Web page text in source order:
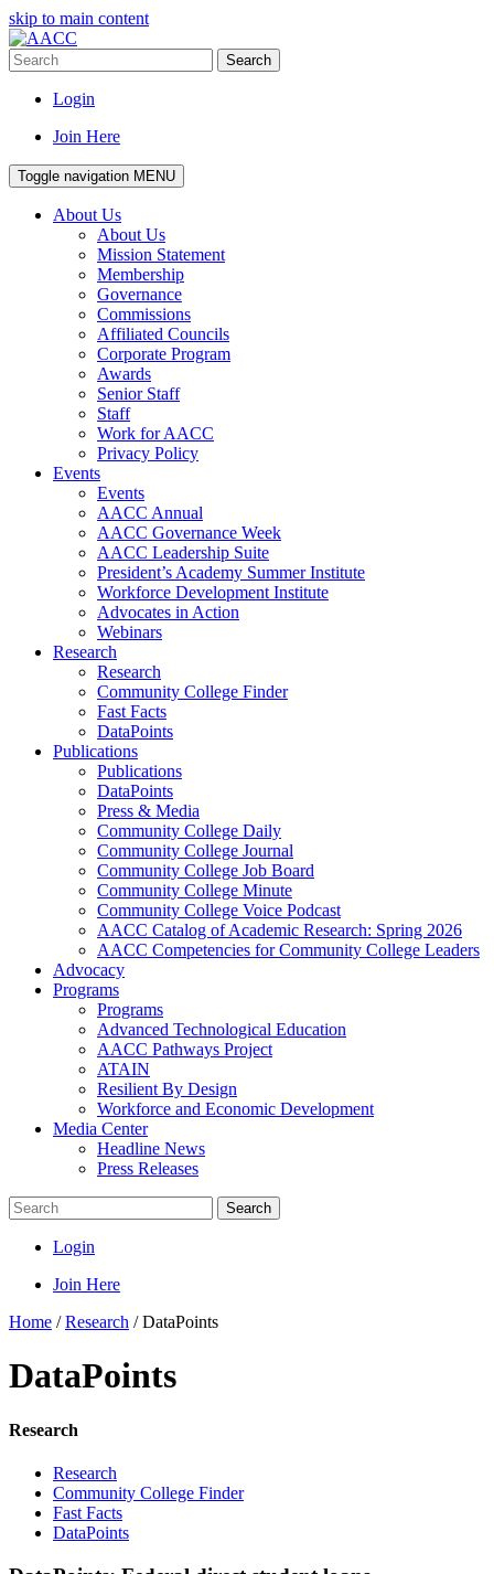
skip to main content
Search
Login
Join Here
Toggle navigation MENU
About Us
About Us
Mission Statement
Membership
Governance
Commissions
Affiliated Councils
Corporate Program
Awards
Senior Staff
Staff
Work for AACC
Privacy Policy
Events
Events
AACC Annual
AACC Governance Week
AACC Leadership Suite
President’s Academy Summer Institute
Workforce Development Institute
Advocates in Action
Webinars
Research
Research
Community College Finder
Fast Facts
DataPoints
Publications
Publications
DataPoints
Press & Media
Community College Daily
Community College Journal
Community College Job Board
Community College Minute
Community College Voice Podcast
AACC Catalog of Academic Research: Spring 2026
AACC Competencies for Community College Leaders
Advocacy
Programs
Programs
Advanced Technological Education
AACC Pathways Project
ATAIN
Resilient By Design
Workforce and Economic Development
Media Center
Headline News
Press Releases
Search
Login
Join Here
Home /Research /DataPoints
DataPoints
Research
Research
Community College Finder
Fast Facts
DataPoints